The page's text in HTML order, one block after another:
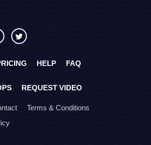
HELP FAQ
REQUEST VIDEO
Terms & Conditions